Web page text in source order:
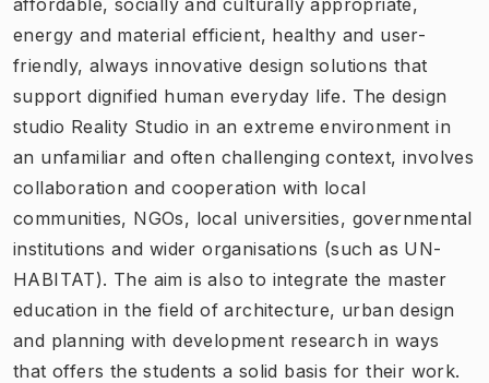
energy and material efficient, healthy and user-
friendly, always innovative design solutions that
support dignified human everyday life. The design
studio Reality Studio in an extreme environment in
an unfamiliar and often challenging context, involves
collaboration and cooperation with local
communities, NGOs, local universities, governmental
institutions and wider organisations (such as UN-
HABITAT). The aim is also to integrate the master
education in the field of architecture, urban design
and planning with development research in ways
that offers the students a solid basis for their work.